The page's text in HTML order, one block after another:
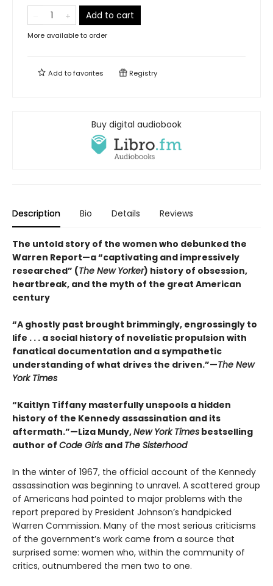
Add to cart
More available to order
Add tofavorites Registry
Buy digital audiobook
Description Bio Details Reviews
The untold story of the women who debunked the
Warren Report—a “captivating and impressively
researched” (The New Yorker) history of obsession,
heartbreak, and the myth of the great American
century
“A ghostly past brought brimmingly, engrossingly to
life . . . a social history of novelistic propulsion with
fanatical documentation and a sympathetic
understanding of what drives the driven.”—The New
York Times
“Kaitlyn Tiffany masterfully unspools a hidden
history of the Kennedy assassination and its
aftermath.”—Liza Mundy,New York Times bestselling
author of Code Girls and The Sisterhood
In the winter of 1967, the official account of the Kennedy
assassination was beginning to unravel. A scattered group
of Americans had pointed to major problems with the
report prepared by President Johnson’s handpicked
Warren Commission. Many of the most serious criticisms
of the government’s work came from a source that
surprised some: women who, within the community of
critics, outnumbered the men two to one.